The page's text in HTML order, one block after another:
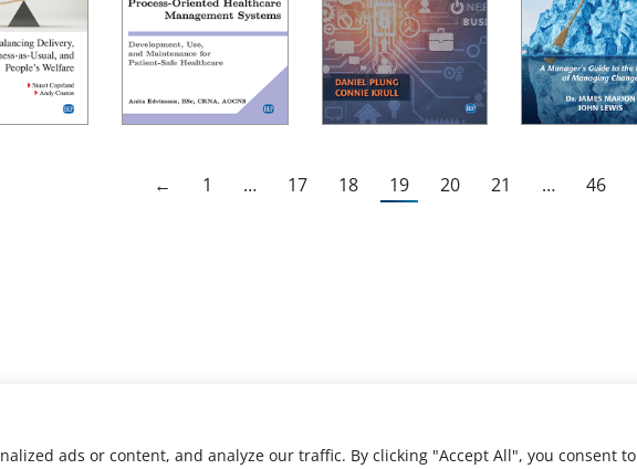
ads or content, and analyze our traffic. By clicking "Accept All", you consent to
← 1 … 17 18 19 20 21 … 46